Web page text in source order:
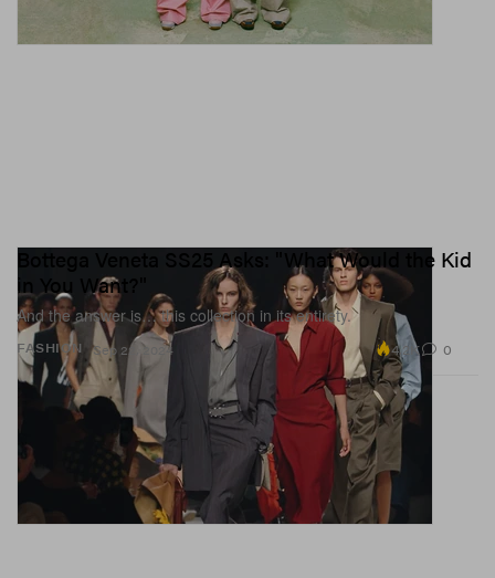
FASHION
Bottega Veneta SS25 Asks: "What Would the Kid
in You Want?"
And the answer is… this collection in its entirety.
Sep 22, 2024 4.2K 0